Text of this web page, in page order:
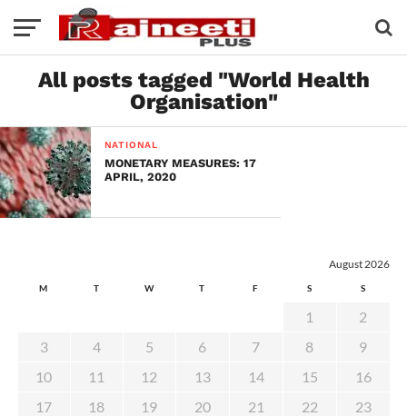
All posts tagged "World Health
Organisation"
NATIONAL
MONETARY MEASURES: 17
APRIL, 2020
August 2026
M T W T F S S
1
2
3
4 5 6 7 8
9
10
11 12 13 14 15
16
17
18 19 20 21 22
23